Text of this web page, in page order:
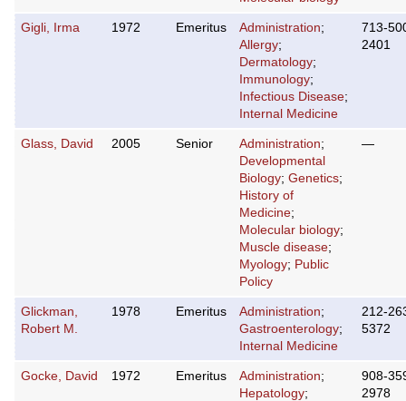
Gigli, Irma 1972 Emeritus Administration;
Allergy;
Dermatology;
Immunology;
Infectious Disease;
Internal Medicine
713-
2401
Glass, David 2005 Senior Administration;
Developmental
Biology; Genetics;
History of
Medicine;
Molecular biology;
Muscle disease;
Myology; Public
Policy
—
Glickman,
Robert M.
1978 Emeritus Administration;
Gastroenterology;
Internal Medicine
212-
5372
Gocke, David 1972 Emeritus Administration;
Hepatology;
908-
2978